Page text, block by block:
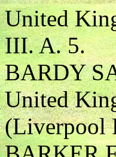
United
III. A. 5.
BARDY
United
(Liverpool